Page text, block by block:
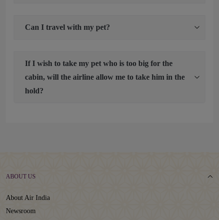
Can I travel with my pet?
If I wish to take my pet who is too big for the
cabin, will the airline allow me to take him in the
hold?
ABOUT US
About Air India
Newsroom